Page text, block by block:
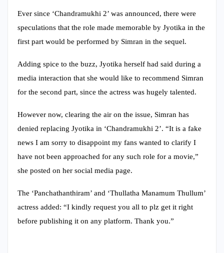
Ever since ‘Chandramukhi 2’ was announced, there were
speculations that the role made memorable by Jyotika in the
first part would be performed by Simran in the sequel.
Adding spice to the buzz, Jyotika herself had said during a
media interaction that she would like to recommend Simran
for the second part, since the actress was hugely talented.
However now, clearing the air on the issue, Simran has
denied replacing Jyotika in ‘Chandramukhi 2’. “It is a fake
news I am sorry to disappoint my fans wanted to clarify I
have not been approached for any such role for a movie,”
she posted on her social media page.
The ‘Panchathanthiram’ and ‘Thullatha Manamum Thullum’
actress added: “I kindly request you all to plz get it right
before publishing it on any platform. Thank you.”